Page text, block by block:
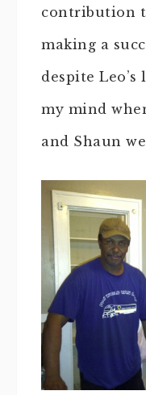
contribution
making a
despite
my mind
and Shaun